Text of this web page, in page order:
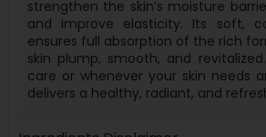
strengthen the skin’s moisture
and improve elasticity. Its soft,
ensures full absorption of the rich
skin plump, smooth, and
care or whenever your skin needs
delivers a healthy, radiant, and